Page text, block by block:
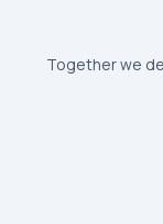
Together we